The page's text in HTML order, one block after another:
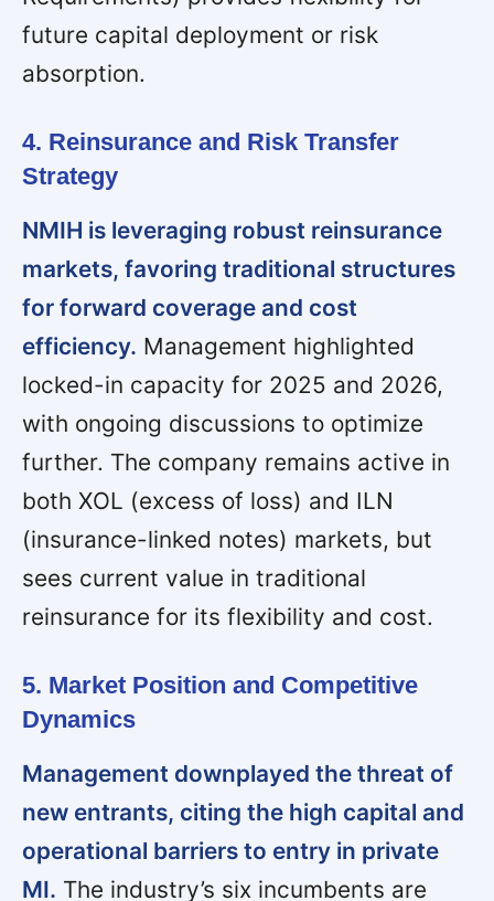
future capital deployment or risk
absorption.
4. Reinsurance and Risk Transfer
Strategy
NMIH is leveraging robust reinsurance
markets, favoring traditional structures
for forward coverage and cost
efficiency. Management highlighted
locked-in capacity for 2025 and 2026,
with ongoing discussions to optimize
further. The company remains active in
both XOL (excess of loss) and ILN
(insurance-linked notes) markets, but
sees current value in traditional
reinsurance for its flexibility and cost.
5. Market Position and Competitive
Dynamics
Management downplayed the threat of
new entrants, citing the high capital and
operational barriers to entry in private
MI. The industry’s six incumbents are